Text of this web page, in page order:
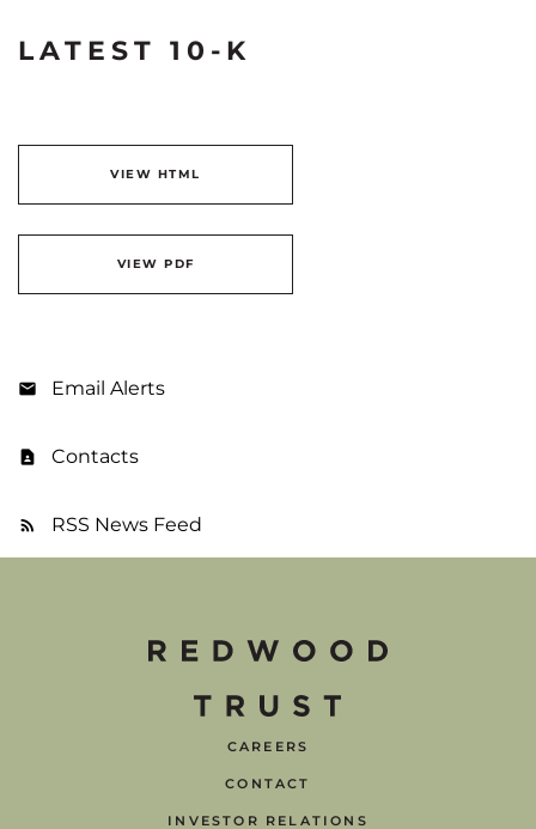
LATEST 10-K
VIEW HTML
VIEW PDF
Email Alerts
Contacts
RSS News Feed
CAREERS
CONTACT
INVESTOR RELATIONS